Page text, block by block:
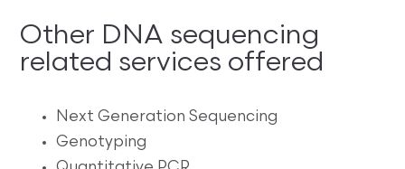
Other DNA sequencing
related services offered
Next Generation Sequencing
Genotyping